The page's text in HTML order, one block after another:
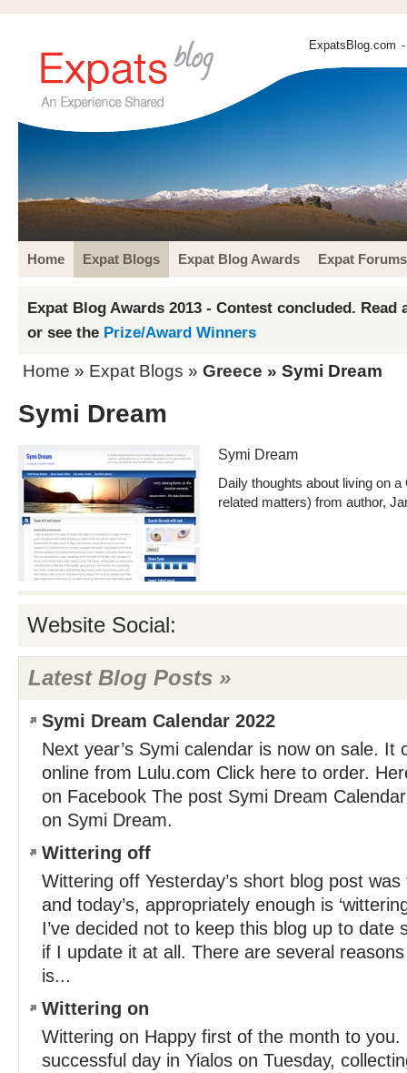
ExpatsBlog.com
Home Expat Blogs Expat Blog Awards Expat Forums
Expat Blog Awards 2013 - Contest concluded. Read
or see the Prize/Award Winners
Home » Expat Blogs » Greece » Symi Dream
Symi Dream
Symi Dream
Daily thoughts about living on
related matters) from author,
Website Social:
Latest Blog Posts »
Symi Dream Calendar 2022
Next year’s Symi calendar is now on sale. It
online from Lulu.com Click here to order.
on Facebook The post Symi Dream
on Symi Dream.
Wittering off
Wittering off Yesterday’s short blog post was
and today’s, appropriately enough is
I’ve decided not to keep this blog up to date
if I update it at all. There are several
is...
Wittering on
Wittering on Happy first of the month to you.
successful day in Yialos on Tuesday,